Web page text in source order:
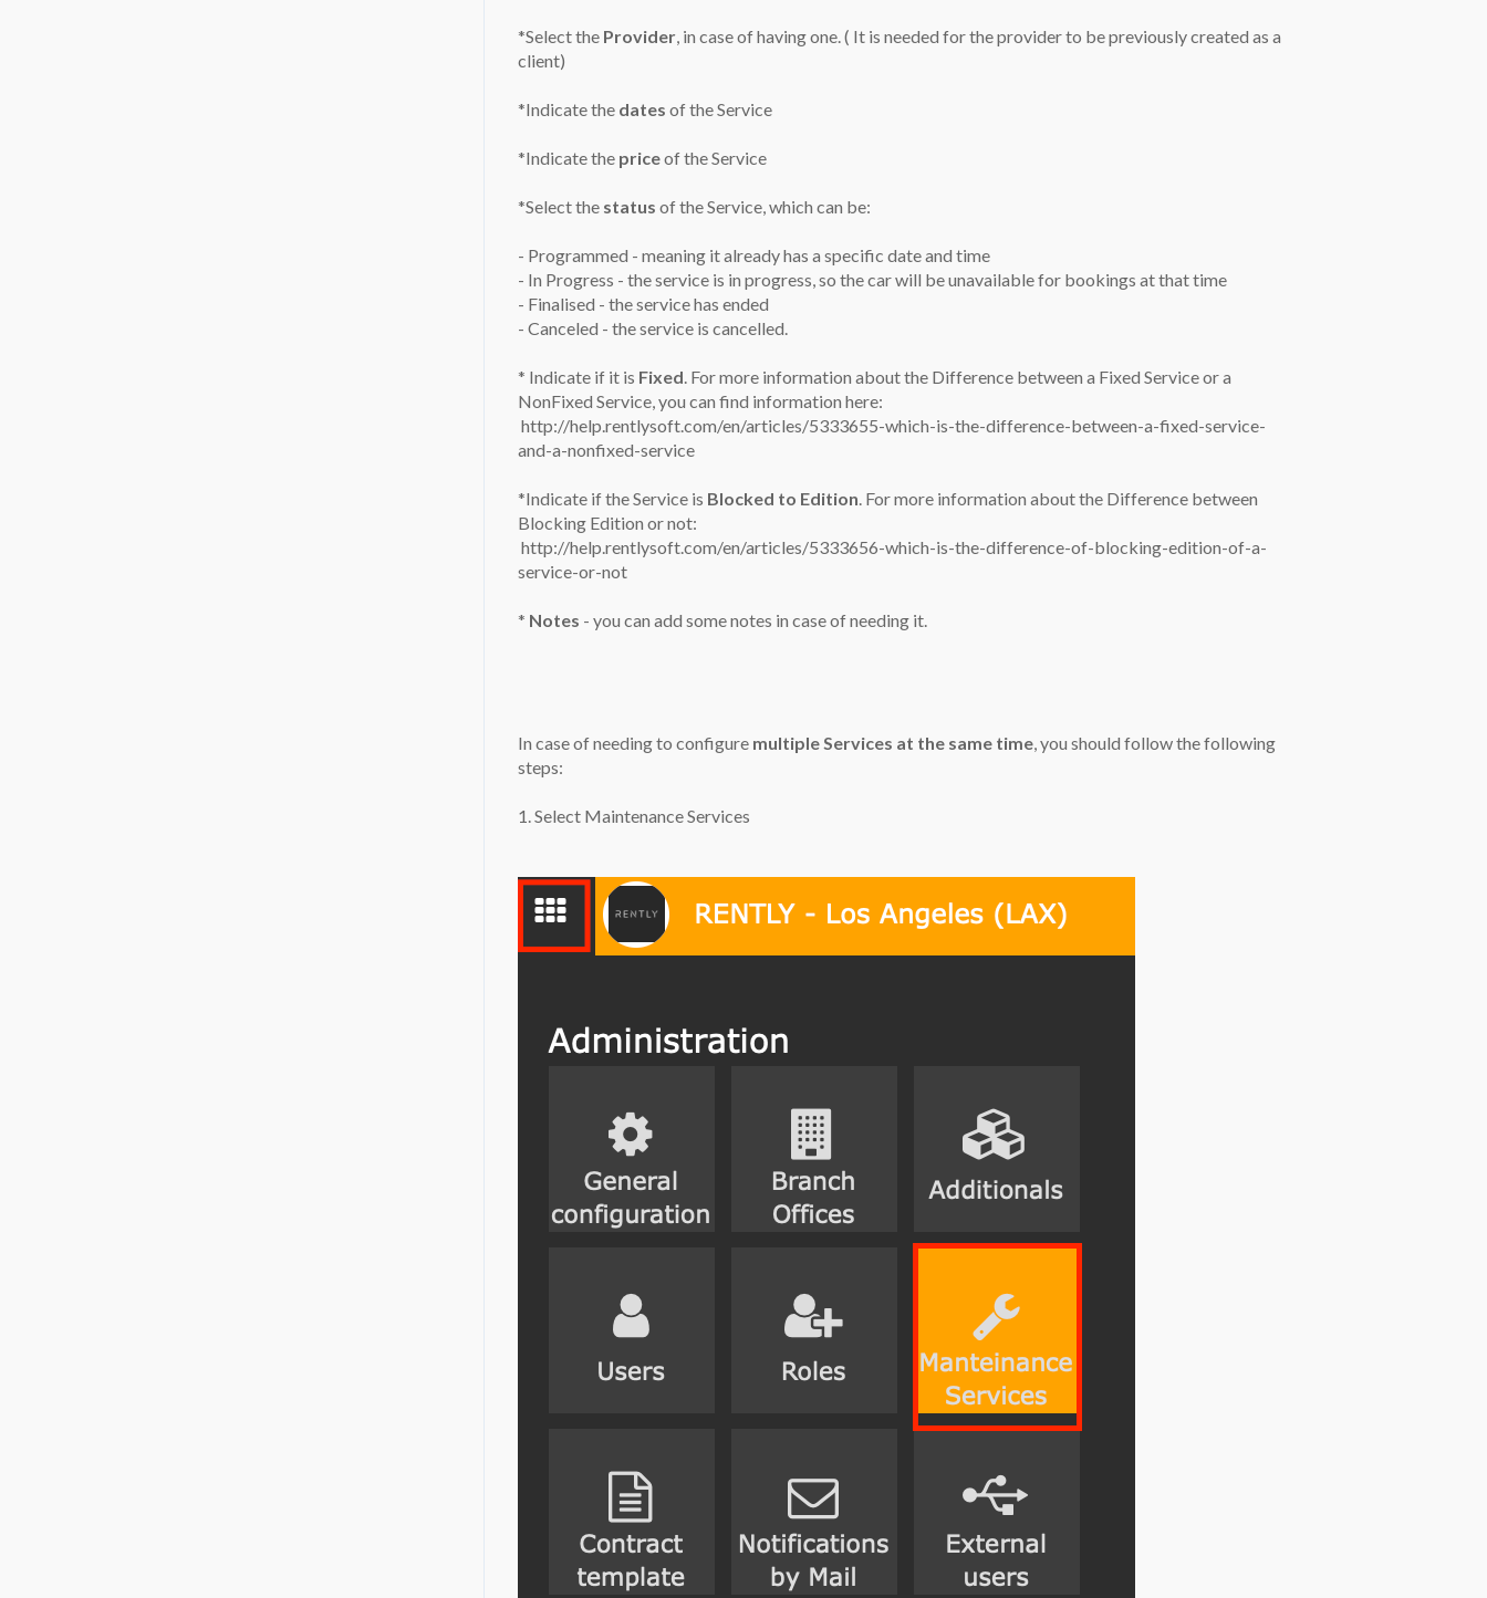
*Select the Provider, in case of having one. ( It is needed for the provider to be previously created as a
client)
*Indicate the dates of the Service
*Indicate the priceof the Service
*Select the status of the Service, which can be:
- Programmed - meaning it already has a specific date and time
- In Progress - the service is in progress, so the car will be unavailable for bookings at that time
- Finalised - the service has ended
- Canceled - the service is cancelled.
* Indicate if it is Fixed. For more information about the Difference between a Fixed Service or a
NonFixed Service, you can find information here:
http://help.rentlysoft.com/en/articles/5333655-which-is-the-difference-between-a-fixed-service-
and-a-nonfixed-service
*Indicate if the Service is Blocked to Edition. For more information about the Difference between
Blocking Edition or not:
http://help.rentlysoft.com/en/articles/5333656-which-is-the-difference-of-blocking-edition-of-a-
service-or-not
* Notes - you can add some notes in case of needing it.
In case of needing to configure multiple Services at the same time, you should follow the following
steps:
1. Select Maintenance Services